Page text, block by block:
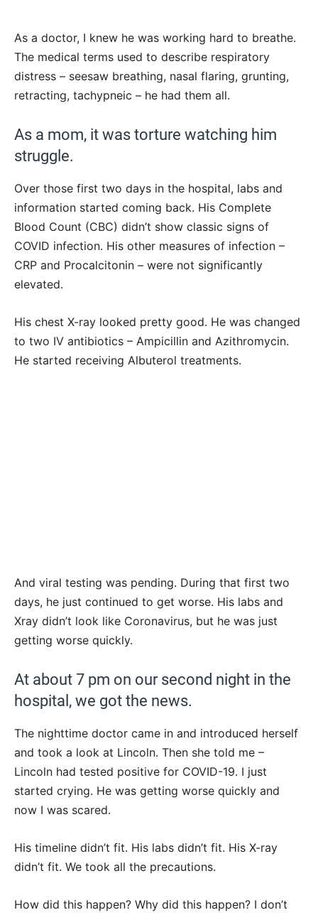
As a doctor, I knew he was working hard to breathe.
The medical terms used to describe respiratory
distress – seesaw breathing, nasal flaring, grunting,
retracting, tachypneic – he had them all.
As a mom, it was torture watching him
struggle.
Over those first two days in the hospital, labs and
information started coming back. His Complete
Blood Count (CBC) didn’t show classic signs of
COVID infection. His other measures of infection –
CRP and Procalcitonin – were not significantly
elevated.
His chest X-ray looked pretty good. He was changed
to two IV antibiotics – Ampicillin and Azithromycin.
He started receiving Albuterol treatments.
And viral testing was pending. During that first two
days, he just continued to get worse. His labs and
Xray didn’t look like Coronavirus, but he was just
getting worse quickly.
At about 7 pm on our second night in the
hospital, we got the news.
The nighttime doctor came in and introduced herself
and took a look at Lincoln. Then she told me –
Lincoln had tested positive for COVID-19. I just
started crying. He was getting worse quickly and
now I was scared.
His timeline didn’t fit. His labs didn’t fit. His X-ray
didn’t fit. We took all the precautions.
How did this happen? Why did this happen? I don’t